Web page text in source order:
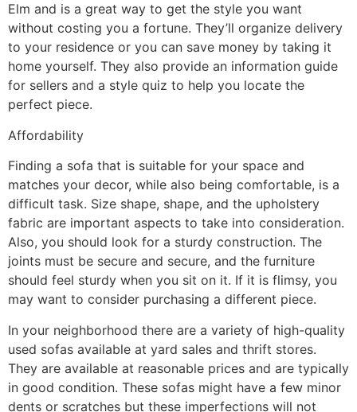
Elm and is a great way to get the style you want
without costing you a fortune. They’ll organize delivery
to your residence or you can save money by taking it
home yourself. They also provide an information guide
for sellers and a style quiz to help you locate the
perfect piece.
Affordability
Finding a sofa that is suitable for your space and
matches your decor, while also being comfortable, is a
difficult task. Size shape, shape, and the upholstery
fabric are important aspects to take into consideration.
Also, you should look for a sturdy construction. The
joints must be secure and secure, and the furniture
should feel sturdy when you sit on it. If it is flimsy, you
may want to consider purchasing a different piece.
In your neighborhood there are a variety of high-quality
used sofas available at yard sales and thrift stores.
They are available at reasonable prices and are typically
in good condition. These sofas might have a few minor
dents or scratches but these imperfections will not